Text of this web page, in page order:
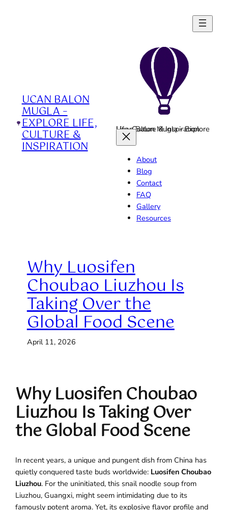
UCAN BALON
MUGLA –
EXPLORE LIFE,
CULTURE &
INSPIRATION
Ucan Balon Mugla - Explore Life, Culture & Inspiration
About
Blog
Contact
FAQ
Gallery
Resources
Why Luosifen
Choubao Liuzhou Is
Taking Over the
Global Food Scene
April 11, 2026
Why Luosifen Choubao
Liuzhou Is Taking Over
the Global Food Scene
In recent years, a unique and pungent dish from China has
quietly conquered taste buds worldwide: Luosifen Choubao
Liuzhou. For the uninitiated, this snail noodle soup from
Liuzhou, Guangxi, might seem intimidating due to its
famously potent aroma. Yet, its explosive flavor profile and